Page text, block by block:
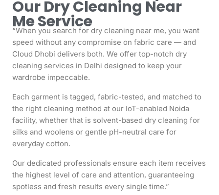
Our Dry Cleaning Near
Me Service
“When you search for dry cleaning near me, you want
speed without any compromise on fabric care — and
Cloud Dhobi delivers both. We offer top-notch dry
cleaning services in Delhi designed to keep your
wardrobe impeccable.
Each garment is tagged, fabric-tested, and matched to
the right cleaning method at our IoT-enabled Noida
facility, whether that is solvent-based dry cleaning for
silks and woolens or gentle pH-neutral care for
everyday cotton.
Our dedicated professionals ensure each item receives
the highest level of care and attention, guaranteeing
spotless and fresh results every single time.”